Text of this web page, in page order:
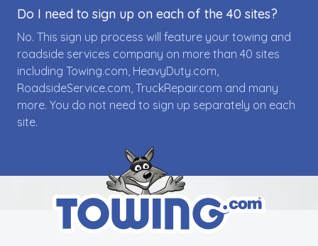
Do I need to sign up on each of the 40 sites?
No. This sign up process will feature your towing and
roadside services company on more than 40 sites
including Towing.com, HeavyDuty.com,
RoadsideService.com, TruckRepair.com and many
more. You do not need to sign up separately on each
site.